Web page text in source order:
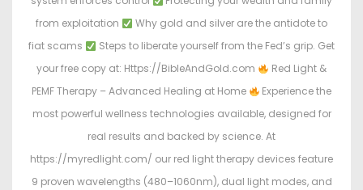
from exploitation
Why gold and silver are the antidote to
fiat scams
Steps to liberate yourself from the Fed’s grip. Get
your free copy at: Https://BibleAndGold.com
Red Light &
PEMF Therapy – Advanced Healing at Home
Experience the
most powerful wellness technologies available, designed for
real results and backed by science. At
https://myredlight.com/ our red light therapy devices feature
9 proven wavelengths (480–1060nm), dual light modes, and